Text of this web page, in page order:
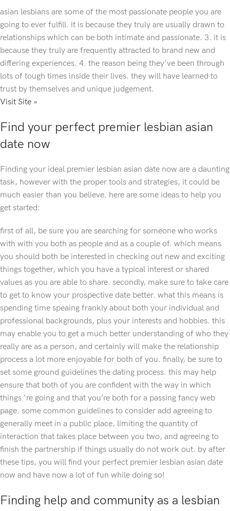
asian lesbians are some of the most passionate people you are
going to ever fulfill. it is because they truly are usually drawn to
relationships which can be both intimate and passionate. 3. it is
because they truly are frequently attracted to brand new and
differing experiences. 4. the reason being they’ve been through
lots of tough times inside their lives. they will have learned to
trust by themselves and unique judgement.
Visit Site »
Find your perfect premier lesbian asian
date now
Finding your ideal premier lesbian asian date now are a daunting
task, however with the proper tools and strategies, it could be
much easier than you believe. here are some ideas to help you
get started:
first of all, be sure you are searching for someone who works
with with you both as people and as a couple of. which means
you should both be interested in checking out new and exciting
things together, which you have a typical interest or shared
values as you are able to share. secondly, make sure to take care
to get to know your prospective date better. what this means is
spending time speaing frankly about both your individual and
professional backgrounds, plus your interests and hobbies. this
may enable you to get a much better understanding of who they
really are as a person, and certainly will make the relationship
process a lot more enjoyable for both of you. finally, be sure to
set some ground guidelines the dating process. this may help
ensure that both of you are confident with the way in which
things ‘re going and that you’re both for a passing fancy web
page. some common guidelines to consider add agreeing to
generally meet in a public place, limiting the quantity of
interaction that takes place between you two, and agreeing to
finish the partnership if things usually do not work out. by after
these tips, you will find your perfect premier lesbian asian date
now and have now a lot of fun while doing so!
Finding help and community as a lesbian